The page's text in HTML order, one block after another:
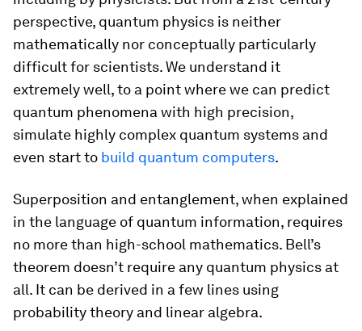
perspective, quantum physics is neither
mathematically nor conceptually particularly
difficult for scientists. We understand it
extremely well, to a point where we can predict
quantum phenomena with high precision,
simulate highly complex quantum systems and
even start to build quantum computers.
Superposition and entanglement, when explained
in the language of quantum information, requires
no more than high-school mathematics. Bell’s
theorem doesn’t require any quantum physics at
all. It can be derived in a few lines using
probability theory and linear algebra.